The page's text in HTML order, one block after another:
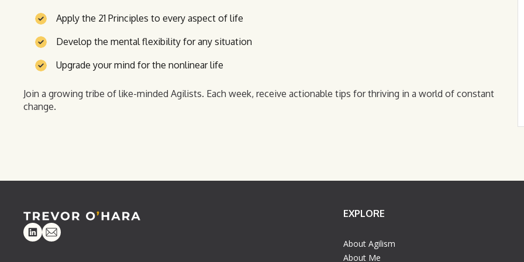
Apply the 21 Principles to every aspect of life
Develop the mental flexibility for any situation
Upgrade your mind for the nonlinear life
Join a growing tribe of like-minded Agilists. Each week, receive actionable tips for thriving in a world of constant
change.
Linkedin
Email
EXPLORE
About Agilism
About Me